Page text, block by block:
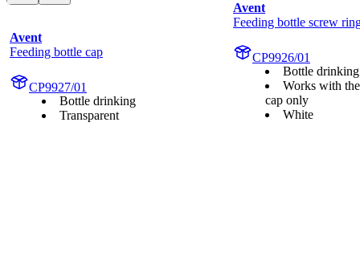
Avent
Feeding bottle cap
CP9927/01
Bottle drinking
Transparent
Avent
Feeding bottle screw
CP9926/01
Bottle drinking
Works with
cap only
White